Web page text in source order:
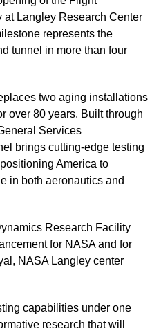
Langley Research Center
represents the
tunnel in more than four
two aging installations
over 80 years. Built through
Services
brings cutting-edge testing
America to
in both aeronautics and
Research Facility
for NASA and for
NASA Langley center
capabilities under one
research that will